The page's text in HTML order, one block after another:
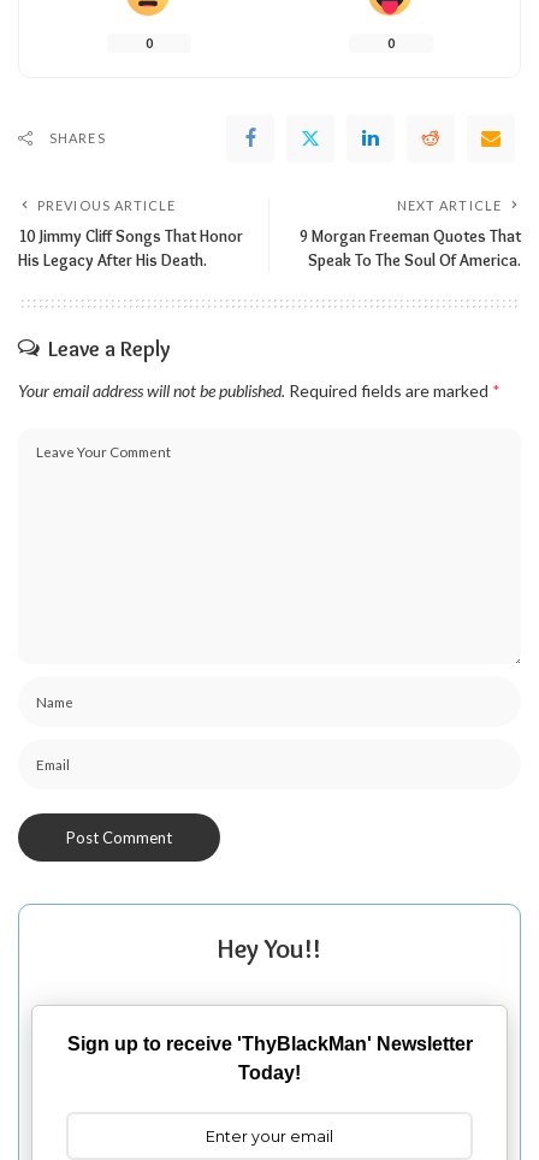
0 0
SHARES
PREVIOUS ARTICLE
10 Jimmy Cliff Songs That Honor
His Legacy After His Death.
NEXT ARTICLE
9 Morgan Freeman Quotes That
Speak To The Soul Of America.
Leave a Reply
Your email address will not be published. Required fields are marked *
Hey You!!
Sign up to receive 'ThyBlackMan' Newsletter
Today!